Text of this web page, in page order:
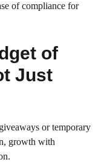
of compliance for
of
Just
or temporary
growth with